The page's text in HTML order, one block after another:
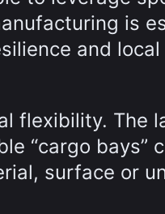
is
and
flexibility. The
“cargo bays”
surface or